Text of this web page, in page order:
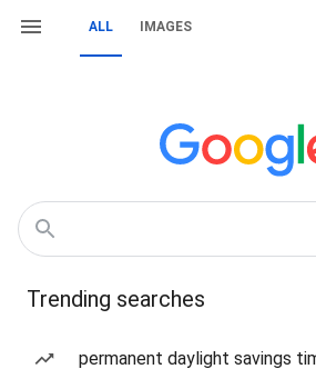
ALL IMAGES
Trending searches
permanent daylight savings